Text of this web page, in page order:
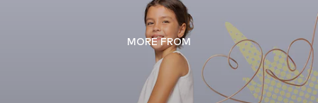
MORE FROM